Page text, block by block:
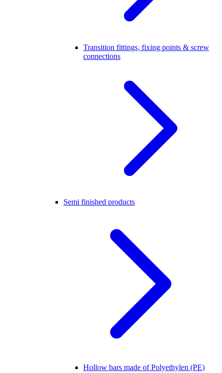
Transition fittings, fixing points & screw
connections
Semi finished products
Hollow bars made of Polyethylen (PE)